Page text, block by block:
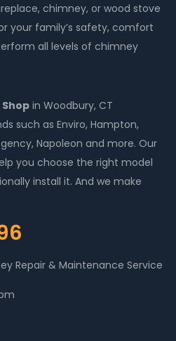
chimney, or wood stove
your family’s safety, comfort
all levels of chimney
in Woodbury, CT
such as Enviro, Hampton,
Napoleon and more. Our
you choose the right model
install it. And we make
Repair & Maintenance Service